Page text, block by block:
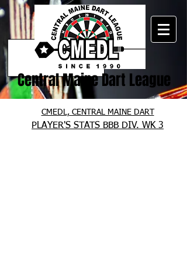
Central Maine Dart League
CMEDL, CENTRAL MAINE DART
PLAYER'S STATS BBB DIV. WK 3